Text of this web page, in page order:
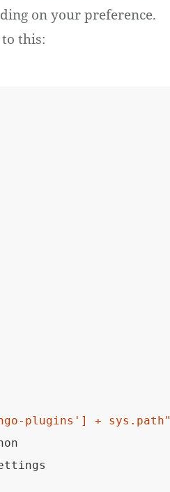
on your preference.
this:
plugins'] + sys.path"